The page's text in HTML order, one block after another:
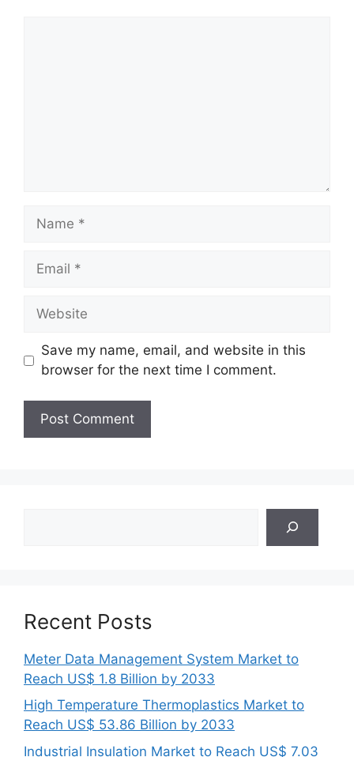
Name
Email
Website
Save my name, email, and website in this
browser for the next time I comment.
Recent Posts
Meter Data Management System Market to
Reach US$ 1.8 Billion by 2033
High Temperature Thermoplastics Market to
Reach US$ 53.86 Billion by 2033
Industrial Insulation Market to Reach US$ 7.03